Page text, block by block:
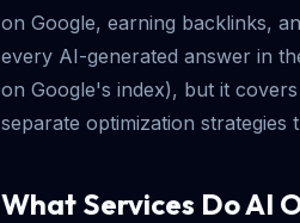
on Google, earning backlinks,
every AI-generated answer in
on Google's index), but it
separate optimization strategies
What Services Do AI